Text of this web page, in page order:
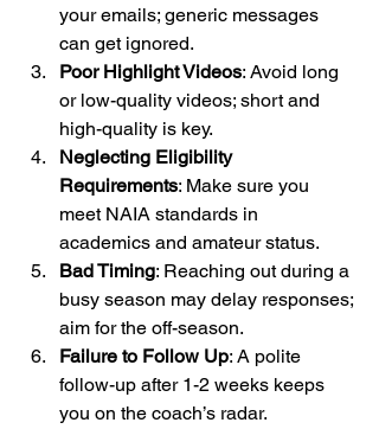
your emails; generic messages
can get ignored.
Poor Highlight Videos: Avoid long
or low-quality videos; short and
high-quality is key.
Neglecting Eligibility
Requirements: Make sure you
meet NAIA standards in
academics and amateur status.
Bad Timing: Reaching out during a
busy season may delay responses;
aim for the off-season.
Failure to Follow Up: A polite
follow-up after 1-2 weeks keeps
you on the coach’s radar.